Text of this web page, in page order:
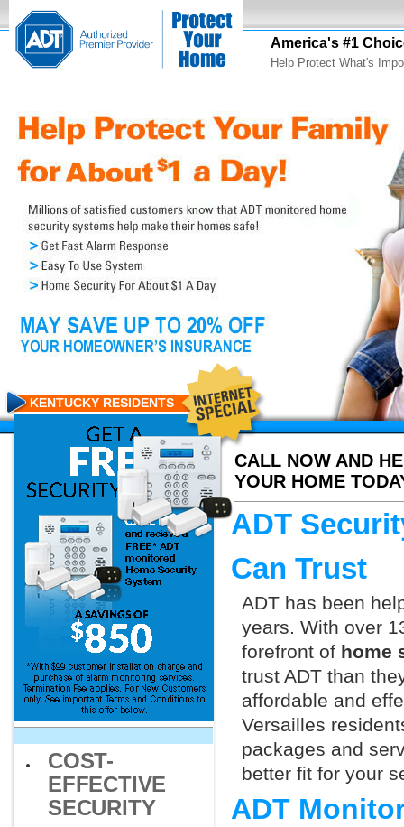
America's #1
Help Protect What's
CALL NOW AND
YOUR HOME
KENTUCKY RESIDENTS
COST-
EFFECTIVE
SECURITY
ADT
Can Trust
ADT has been
years. With over
forefront of home
trust ADT than
affordable and
Versailles
packages and
better fit for your
ADT